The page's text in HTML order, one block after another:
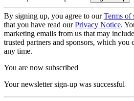
By signing up, you agree to ourTerms of
that you have read ourPrivacy Notice.
marketing emails from us that may
trusted partners and sponsors, which you
any time.
You are now subscribed
Your newsletter sign-up was successful